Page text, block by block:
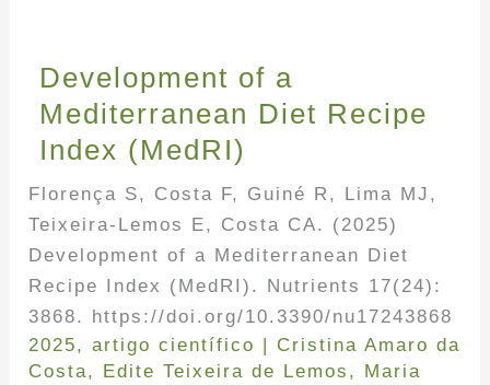
Development of a
Mediterranean Diet Recipe
Index (MedRI)
Florença S, Costa F, Guiné R, Lima MJ,
Teixeira-Lemos E, Costa CA. (2025)
Development of a Mediterranean Diet
Recipe Index (MedRI). Nutrients 17(24):
3868. https://doi.org/10.3390/nu17243868
2025,artigo científico | Cristina Amaro da
Costa, Edite Teixeira de Lemos , Maria